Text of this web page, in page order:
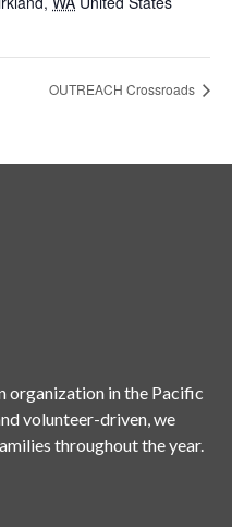
OUTREACH Crossroads
organization in the Pacific
volunteer-driven, we
throughout the year.